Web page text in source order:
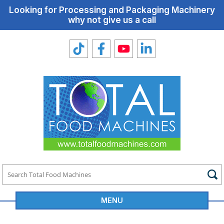
Looking for Processing and Packaging Machinery
why not give us a call
MENU
Total